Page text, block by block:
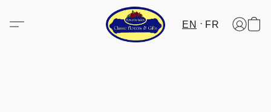
EN FR